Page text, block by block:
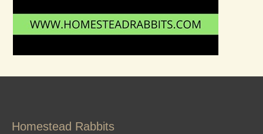
Homestead Rabbits